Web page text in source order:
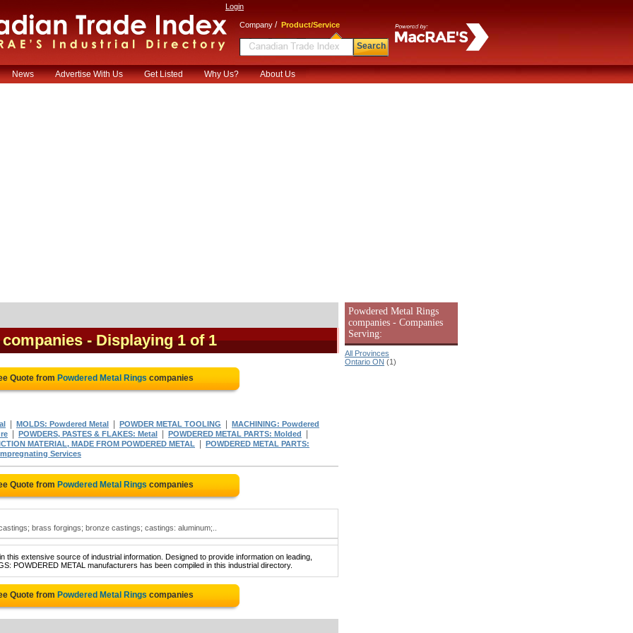
Login
Company / Product/Service
Search
News Advertise With Us Get Listed Why Us? About Us
- Displaying 1 of 1
Quote from Powdered Metal Rings companies
MOLDS: Powdered Metal POWDER METAL TOOLING
MACHINING: Powdered
POWDERS, PASTES & FLAKES: Metal POWDERED METAL PARTS: Molded
MATERIAL, MADE FROM POWDERED METAL
POWDERED METAL PARTS:
Services
Quote from Powdered Metal Rings companies
brass forgings; bronze castings; castings: aluminum;..
this extensive source of industrial information. Designed to provide information on leading,
POWDERED METAL manufacturers has been compiled in this industrial directory.
Quote from Powdered Metal Rings companies
Powdered Metal Rings
companies - Companies
Serving:
All Provinces
Ontario ON (1)